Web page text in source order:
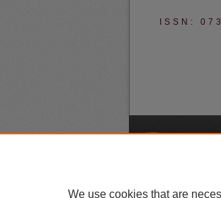
ISSN:
We use cookies that are